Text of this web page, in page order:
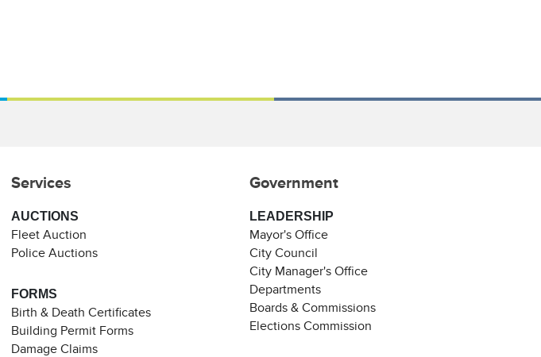
Services
AUCTIONS
Fleet Auction
Police Auctions
FORMS
Birth & Death Certificates
Building Permit Forms
Damage Claims
Government
LEADERSHIP
Mayor's Office
City Council
City Manager's Office
Departments
Boards & Commissions
Elections Commission